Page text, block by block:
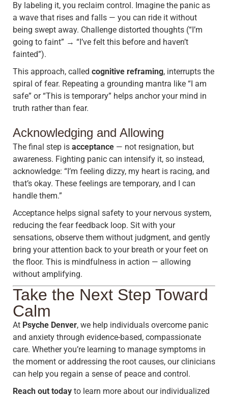
By labeling it, you reclaim control. Imagine the panic as
a wave that rises and falls — you can ride it without
being swept away. Challenge distorted thoughts (“I’m
going to faint” → “I’ve felt this before and haven’t
fainted”).
This approach, called cognitive reframing, interrupts the
spiral of fear. Repeating a grounding mantra like “I am
safe” or “This is temporary” helps anchor your mind in
truth rather than fear.
Acknowledging and Allowing
The final step is acceptance — not resignation, but
awareness. Fighting panic can intensify it, so instead,
acknowledge: “I’m feeling dizzy, my heart is racing, and
that’s okay. These feelings are temporary, and I can
handle them.”
Acceptance helps signal safety to your nervous system,
reducing the fear feedback loop. Sit with your
sensations, observe them without judgment, and gently
bring your attention back to your breath or your feet on
the floor. This is mindfulness in action — allowing
without amplifying.
Take the Next Step Toward
Calm
At Psyche Denver, we help individuals overcome panic
and anxiety through evidence-based, compassionate
care. Whether you’re learning to manage symptoms in
the moment or addressing the root causes, our clinicians
can help you regain a sense of peace and control.
Reach out today to learn more about our individualized